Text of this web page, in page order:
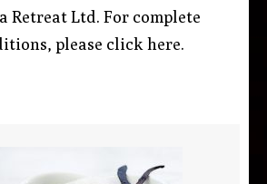
Retreat Ltd. For complete
please click here.